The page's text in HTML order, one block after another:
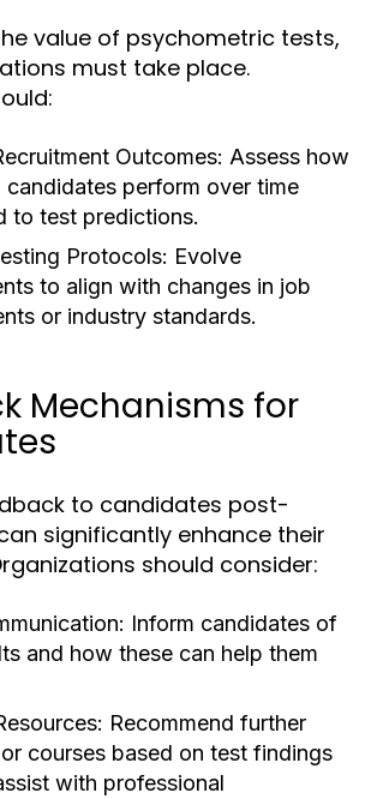
value of psychometric tests,
must take place.
Outcomes: Assess how
candidates perform over time
to test predictions.
Protocols: Evolve
to align with changes in job
or industry standards.
Mechanisms for
to candidates post-
significantly enhance their
should consider:
Inform candidates of
and how these can help them
Recommend further
courses based on test findings
with professional